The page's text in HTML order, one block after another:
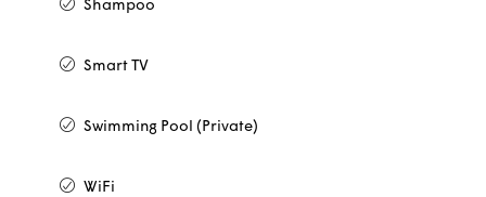
Shampoo
Smart TV
Swimming Pool (Private)
WiFi